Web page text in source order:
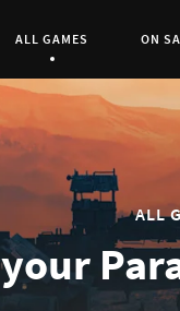
Current Page:
ALL GAMES ON
ALL